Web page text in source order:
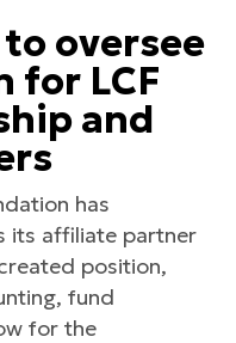
oversee
for LCF
and
has
its affiliate partner
position,
fund
for the